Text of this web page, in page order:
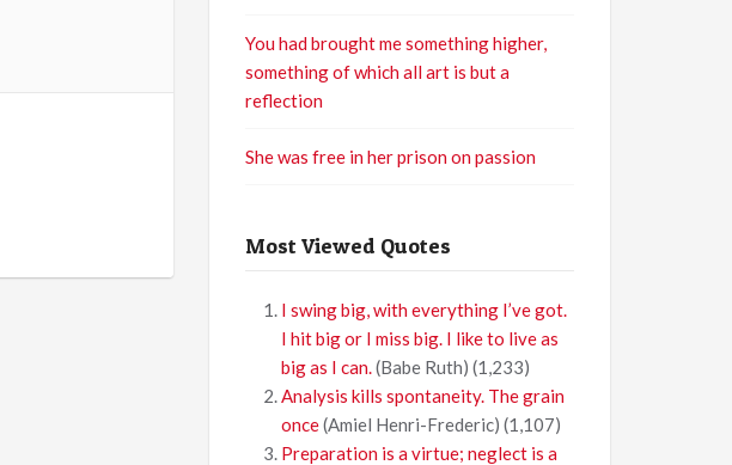
You had brought me something higher,
something of which all art is but a
reflection
She was free in her prison on passion
Most Viewed Quotes
I swing big, with everything I’ve got.
I hit big or I miss big. I like to live as
big as I can.(Babe Ruth) (1,233)
Analysis kills spontaneity. The grain
once(Amiel Henri-Frederic) (1,107)
Preparation is a virtue; neglect is a